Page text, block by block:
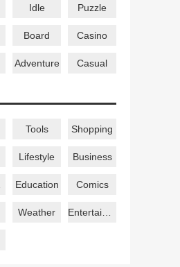
Idle Puzzle
Board Casino
Adventure Casual
Tools Shopping
Lifestyle Business
Education Comics
Weather